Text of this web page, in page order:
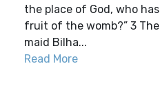
the place of God, who
fruit of the womb?” 3
maid Bilha...
Read More